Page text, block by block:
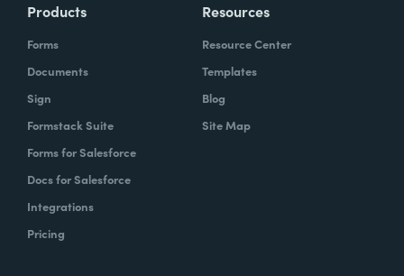
Products
Forms
Documents
Sign
Formstack Suite
Forms for Salesforce
Docs for Salesforce
Integrations
Pricing
Resources
Resource Center
Templates
Blog
Site Map